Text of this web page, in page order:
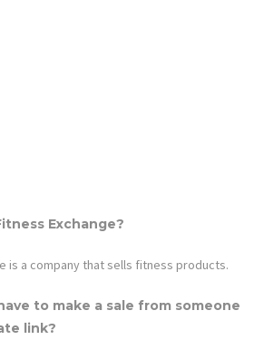
Exchange?
is a company that sells fitness products.
to make a sale from someone
link?